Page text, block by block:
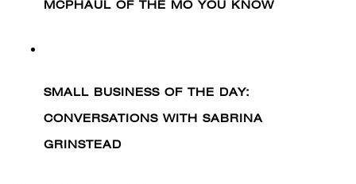
MCPHAUL OF THE MO YOU KNOW
SMALL BUSINESS OF THE DAY:
CONVERSATIONS WITH SABRINA
GRINSTEAD